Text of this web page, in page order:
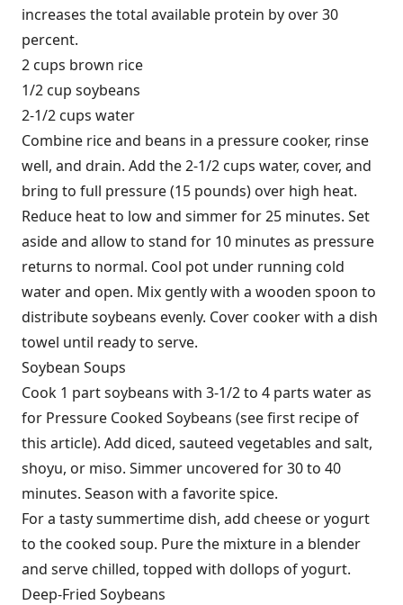
increases the total available protein by over 30
percent.
2 cups brown rice
1/2 cup soybeans
2-1/2 cups water
Combine rice and beans in a pressure cooker, rinse
well, and drain. Add the 2-1/2 cups water, cover, and
bring to full pressure (15 pounds) over high heat.
Reduce heat to low and simmer for 25 minutes. Set
aside and allow to stand for 10 minutes as pressure
returns to normal. Cool pot under running cold
water and open. Mix gently with a wooden spoon to
distribute soybeans evenly. Cover cooker with a dish
towel until ready to serve.
Soybean Soups
Cook 1 part soybeans with 3-1/2 to 4 parts water as
for Pressure Cooked Soybeans (see first recipe of
this article). Add diced, sauteed vegetables and salt,
shoyu, or miso. Simmer uncovered for 30 to 40
minutes. Season with a favorite spice.
For a tasty summertime dish, add cheese or yogurt
to the cooked soup. Pure the mixture in a blender
and serve chilled, topped with dollops of yogurt.
Deep-Fried Soybeans